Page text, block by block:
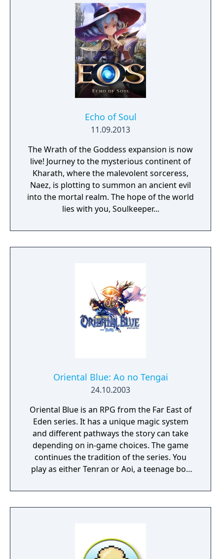
Echo of Soul
11.09.2013
The Wrath of the Goddess expansion is now
live! Journey to the mysterious continent of
Kharath, where the malevolent sorceress,
Naez, is plotting to summon an ancient evil
into the mortal realm. The hope of the world
lies with you, Soulkeeper...
Oriental Blue: Ao no Tengai
24.10.2003
Oriental Blue is an RPG from the Far East of
Eden series. It has a unique magic system
and different pathways the story can take
depending on in-game choices. The game
continues the tradition of the series. You
play as either Tenran or Aoi, a teenage boy
ancient evil that threatens the prosperous
land of Jipang, to prove themselves worthy
generations from evil demons and warlocks.
The land Jipang is very similar to medieval